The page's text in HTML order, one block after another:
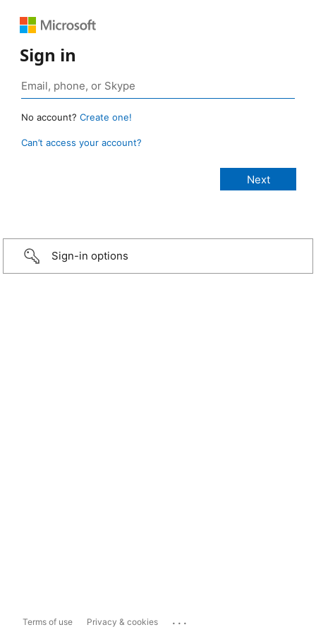
Sign in
No account? Create one!
Can’t access your account?
Sign-in options
Terms of use Privacy & cookies ...